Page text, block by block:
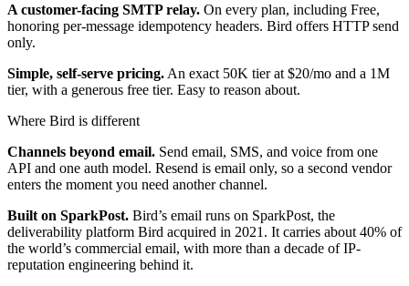
A customer-facing SMTP relay. On every plan, including Free,
honoring per-message idempotency headers. Bird offers HTTP send
only.
Simple, self-serve pricing. An exact 50K tier at $20/mo and a 1M
tier, with a generous free tier. Easy to reason about.
Where Bird is different
Channels beyond email. Send email, SMS, and voice from one
API and one auth model. Resend is email only, so a second vendor
enters the moment you need another channel.
Built on SparkPost. Bird’s email runs on SparkPost, the
deliverability platform Bird acquired in 2021. It carries about 40% of
the world’s commercial email, with more than a decade of IP-
reputation engineering behind it.